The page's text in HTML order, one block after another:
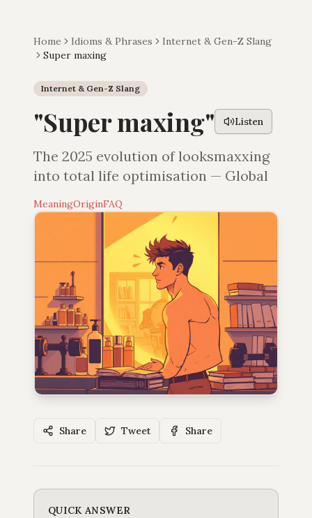
Home Idioms & Phrases
Internet & Gen-Z Slang
Super maxing
Internet & Gen-Z Slang
"Super maxing" Listen
The 2025 evolution of looksmaxxing
into total life optimisation — Global
MeaningOriginFAQ
Share Tweet Share
QUICK ANSWER